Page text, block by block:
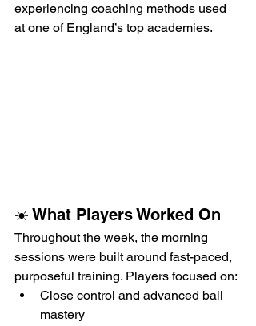
experiencing coaching methods used
at one of England’s top academies.
☀️ What Players Worked On
Throughout the week, the morning
sessions were built around fast-paced,
purposeful training. Players focused on:
Close control and advanced ball
mastery